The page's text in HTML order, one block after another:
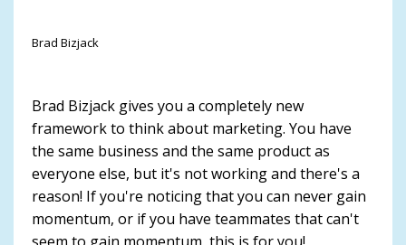
Brad Bizjack
Brad Bizjack gives you a completely new
framework to think about marketing. You have
the same business and the same product as
everyone else, but it's not working and there's a
reason! If you're noticing that you can never gain
momentum, or if you have teammates that can't